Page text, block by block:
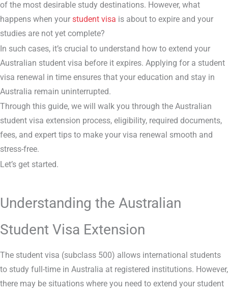
of the most desirable study destinations. However, what
happens when your student visa is about to expire and your
studies are not yet complete?
In such cases, it’s crucial to understand how to extend your
Australian student visa before it expires. Applying for a student
visa renewal in time ensures that your education and stay in
Australia remain uninterrupted.
Through this guide, we will walk you through the Australian
student visa extension process, eligibility, required documents,
fees, and expert tips to make your visa renewal smooth and
stress-free.
Let’s get started.
Understanding the Australian
Student Visa Extension
The student visa (subclass 500) allows international students
to study full-time in Australia at registered institutions. However,
there may be situations where you need to extend your student